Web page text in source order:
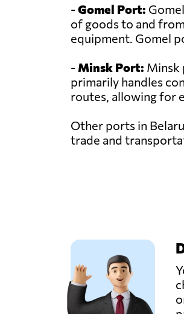
-Gomel Port:
of goods to and
equipment. Gomel
- Minsk Port: Minsk
primarily handles
routes, allowing for
Other ports in
trade and